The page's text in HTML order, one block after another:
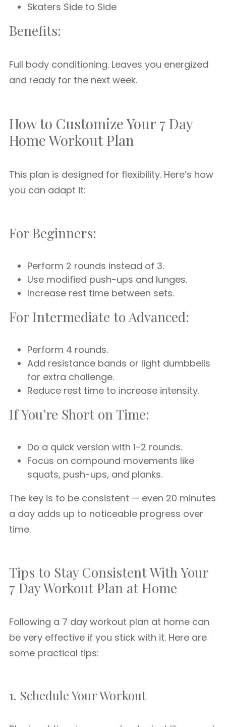
Skaters Side to Side
Benefits:
Full body conditioning. Leaves you energized
and ready for the next week.
How to Customize Your 7 Day
Home Workout Plan
This plan is designed for flexibility. Here’s how
you can adapt it:
For Beginners:
Perform 2 rounds instead of 3.
Use modified push-ups and lunges.
Increase rest time between sets.
For Intermediate to Advanced:
Perform 4 rounds.
Add resistance bands or light dumbbells
for extra challenge.
Reduce rest time to increase intensity.
If You’re Short on Time:
Do a quick version with 1-2 rounds.
Focus on compound movements like
squats, push-ups, and planks.
The key is to be consistent — even 20 minutes
a day adds up to noticeable progress over
time.
Tips to Stay Consistent With Your
7 Day Workout Plan at Home
Following a 7 day workout plan at home can
be very effective if you stick with it. Here are
some practical tips:
1. Schedule Your Workout